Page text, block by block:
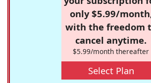
only $5.99/
with the freedom
cancel anytime.
$5.99/month thereafter
Select Plan